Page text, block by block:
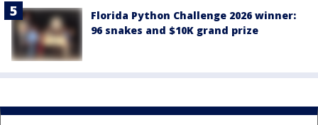
Florida Python Challenge 2026 winner:
96 snakes and $10K grand prize